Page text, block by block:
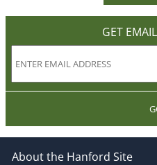
GET
About the Hanford Site